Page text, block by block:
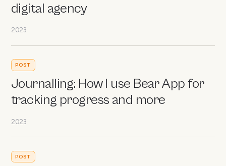
digital agency
2023
POST
Journalling: How I use Bear App for
tracking progress and more
2023
POST